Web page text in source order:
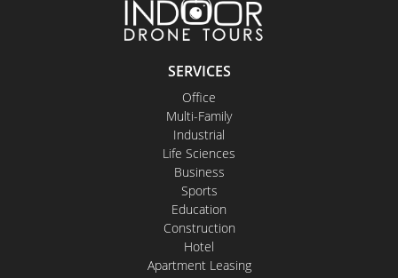
SERVICES
Office
Multi-Family
Industrial
Life Sciences
Business
Sports
Education
Construction
Hotel
Apartment Leasing